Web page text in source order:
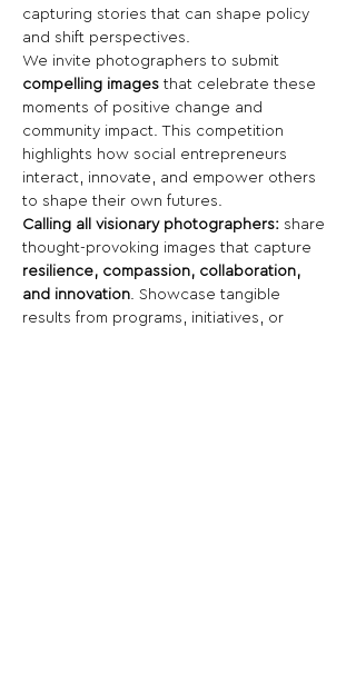
capturing stories that can shape policy
and shift perspectives.
We invite photographers to submit
compelling images that celebrate these
moments of positive change and
community impact. This competition
highlights how social entrepreneurs
interact, innovate, and empower others
to shape their own futures.
Calling all visionary photographers: share
thought-provoking images that capture
resilience, compassion, collaboration,
and innovation. Showcase tangible
results from programs, initiatives, or